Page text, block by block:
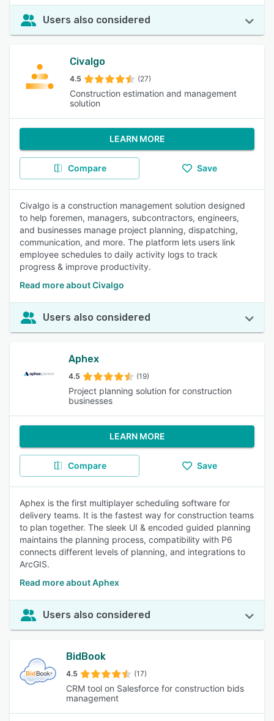
Users also considered
Civalgo
4.5 (27)
Construction estimation and management
solution
LEARN MORE
Compare Save
Civalgo is a construction management solution designed
to help foremen, managers, subcontractors, engineers,
and businesses manage project planning, dispatching,
communication, and more. The platform lets users link
employee schedules to daily activity logs to track
progress & improve productivity.
Read more about Civalgo
Users also considered
Aphex
4.5 (19)
Project planning solution for construction
businesses
LEARN MORE
Compare Save
Aphex is the first multiplayer scheduling software for
delivery teams. It is the fastest way for construction teams
to plan together. The sleek UI & encoded guided planning
maintains the planning process, compatibility with P6
connects different levels of planning, and integrations to
ArcGIS.
Read more about Aphex
Users also considered
BidBook
4.5 (17)
CRM tool on Salesforce for construction bids
management